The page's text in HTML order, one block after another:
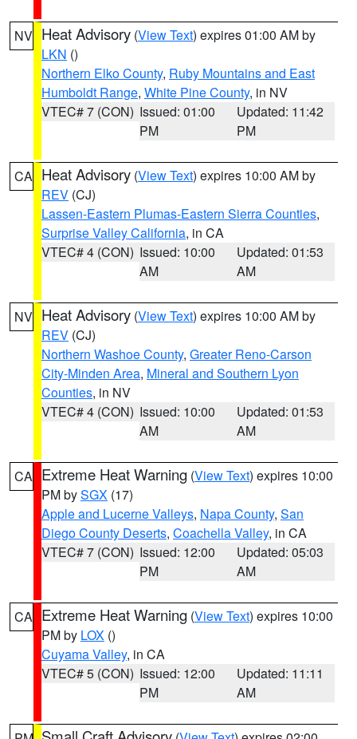
NV Heat Advisory (View Text) expires 01:00 AM by
LKN ()
Northern Elko County, Ruby Mountains and East
Humboldt Range, White Pine County, in NV
VTEC# 7 (CON) Issued: 01:00
PM
Updated: 11:42
PM
CA Heat Advisory (View Text) expires 10:00 AM by
REV (CJ)
Lassen-Eastern Plumas-Eastern Sierra Counties,
Surprise Valley California, in CA
VTEC# 4 (CON) Issued: 10:00
AM
Updated: 01:53
AM
NV Heat Advisory (View Text) expires 10:00 AM by
REV (CJ)
Northern Washoe County, Greater Reno-Carson
City-Minden Area, Mineral and Southern Lyon
Counties, in NV
VTEC# 4 (CON) Issued: 10:00
AM
Updated: 01:53
AM
CA Extreme Heat Warning (View Text) expires 10:00
PM bySGX (17)
Apple and Lucerne Valleys, Napa County, San
Diego County Deserts, Coachella Valley, in CA
VTEC# 7 (CON) Issued: 12:00
PM
Updated: 05:03
AM
CA Extreme Heat Warning (View Text) expires 10:00
PM by LOX ()
Cuyama Valley, in CA
VTEC# 5 (CON) Issued: 12:00
PM
Updated: 11:11
AM